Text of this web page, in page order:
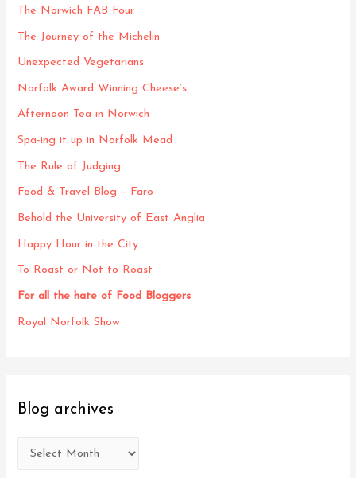
The Norwich FAB Four
The Journey of the Michelin
Unexpected Vegetarians
Norfolk Award Winning Cheese’s
Afternoon Tea in Norwich
Spa-ing it up in Norfolk Mead
The Rule of Judging
Food & Travel Blog – Faro
Behold the University of East Anglia
Happy Hour in the City
To Roast or Not to Roast
For all the hate of Food Bloggers
Royal Norfolk Show
Blog archives